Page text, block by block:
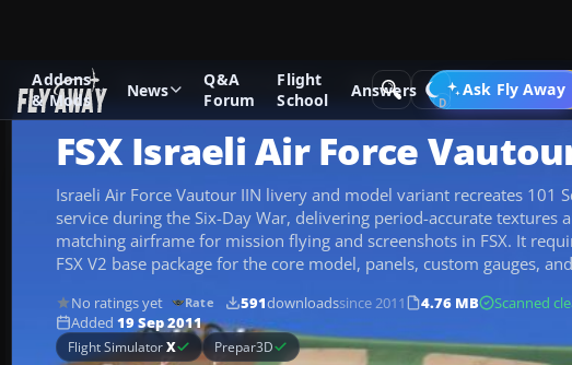
Addons
& Mods
News
Q&A
Forum
Flight
School
Answers Ask Fly Away
Go PRO
Add-ons Microsoft Flight Simulator X Military Aircraft
FSX Israeli Air Force
Israeli Air Force Vautour IIN livery and model variant recreates 101
service during the Six-Day War, delivering period-accurate textures
matching airframe for mission flying and screenshots in FSX. It
FSX V2 base package for the core model, panels, custom gauges,
No ratings yet Rate 591downloadssince 2011 4.76 MB Scanned
Added 19 Sep 2011
Flight SimulatorX Prepar3D